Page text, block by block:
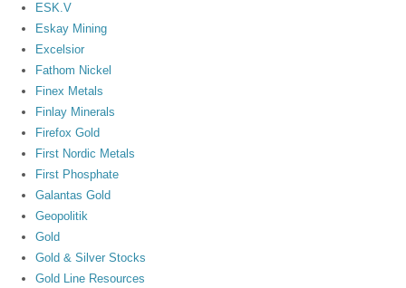
ESK.V
Eskay Mining
Excelsior
Fathom Nickel
Finex Metals
Finlay Minerals
Firefox Gold
First Nordic Metals
First Phosphate
Galantas Gold
Geopolitik
Gold
Gold & Silver Stocks
Gold Line Resources